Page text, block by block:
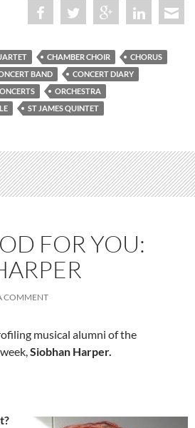
CHAMBER CHOIR
CHORUS
BAND
CONCERT DIARY
ORCHESTRA
ST JAMES QUINTET
FOR YOU:
COMMENT
musical alumni of the
Siobhan Harper.